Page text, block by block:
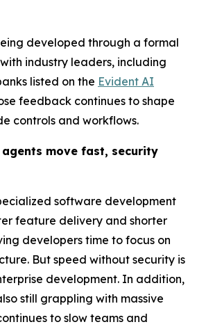
developed through a formal
industry leaders, including
listed on the Evident AI
feedback continues to shape
controls and workflows.
move fast, security
software development
feature delivery and shorter
developers time to focus on
But speed without security is
development. In addition,
still grappling with massive
to slow teams and